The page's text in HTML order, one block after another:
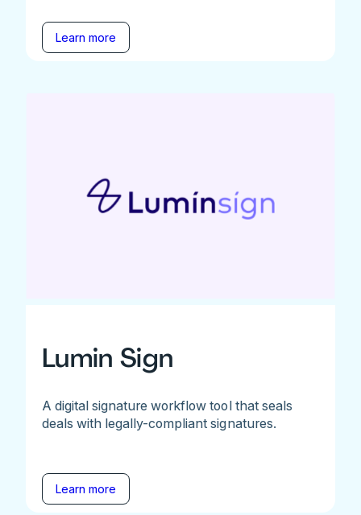
Learn more
Lumin Sign
A digital signature workflow tool that seals
deals with legally-compliant signatures.
Learn more